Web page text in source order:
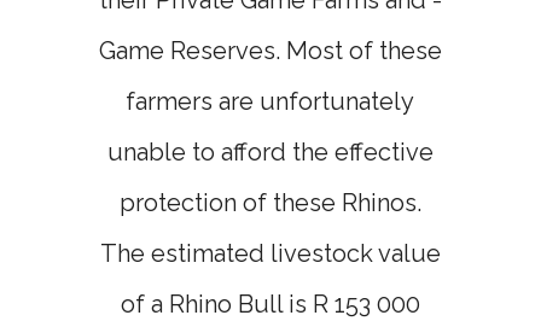
Game Reserves. Most of these
farmers are unfortunately
unable to afford the effective
protection of these Rhinos.
The estimated livestock value
of a Rhino Bull is R 153 000